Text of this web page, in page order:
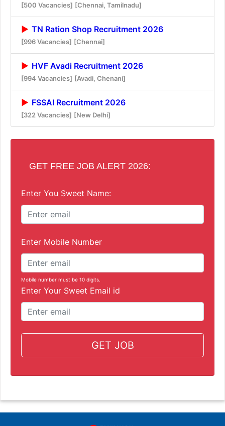
[500 Vacancies] [Chennai, Tamilnadu]
TN Ration Shop Recruitment 2026
[996 Vacancies] [Chennai]
HVF Avadi Recruitment 2026
[994 Vacancies] [Avadi, Chenani]
FSSAI Recruitment 2026
[322 Vacancies] [New Delhi]
GET FREE JOB ALERT 2026:
Enter You Sweet Name:
Enter Mobile Number
Mobile number must be 10 digits.
Enter Your Sweet Email id
GET JOB